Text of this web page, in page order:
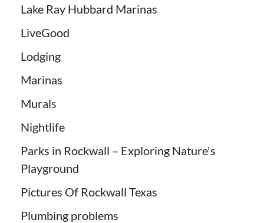
Lake Ray Hubbard Marinas
LiveGood
Lodging
Marinas
Murals
Nightlife
Parks in Rockwall – Exploring Nature's
Playground
Pictures Of Rockwall Texas
Plumbing problems